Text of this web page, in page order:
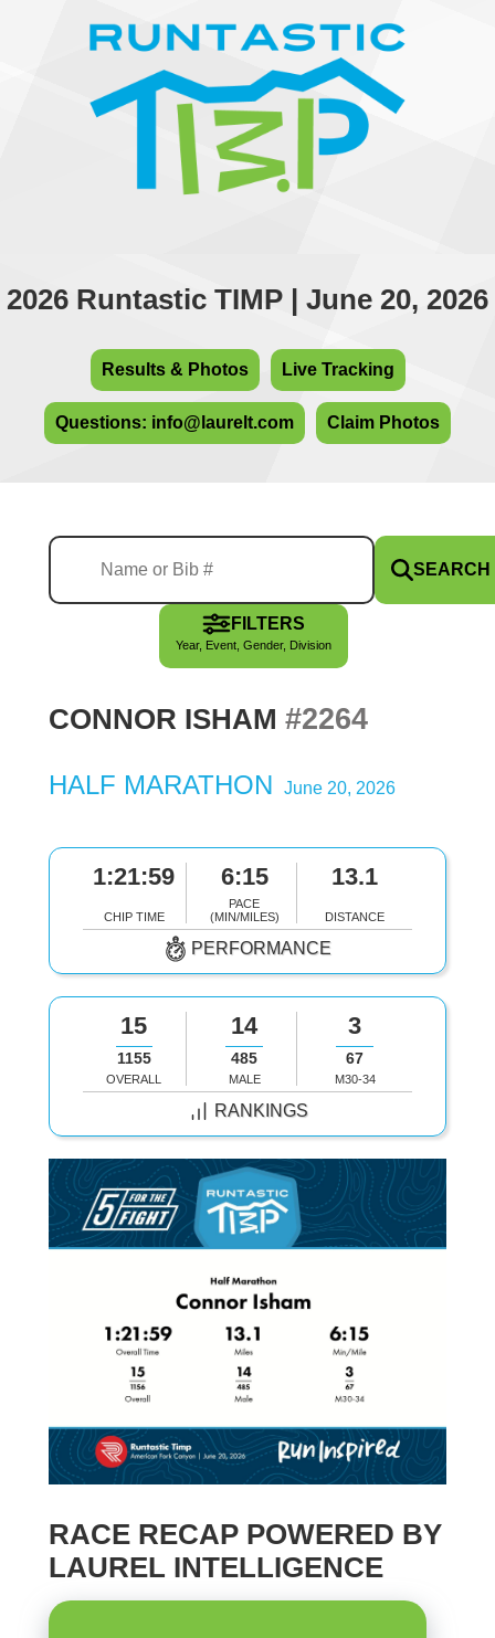
2026 Runtastic TIMP | June 20, 2026
Results & Photos Live Tracking
Questions: info@laurelt.com Claim Photos
SEARCH
FILTERS
Year, Event, Gender, Division
CONNOR ISHAM #2264
HALF MARATHON June 20, 2026
1:21:59
CHIP TIME
6:15
PACE
(MIN/MILES)
13.1
DISTANCE
PERFORMANCE
15
1155
OVERALL
14
485
MALE
3
67
M30-34
RANKINGS
RACE RECAP POWERED BY
LAUREL INTELLIGENCE